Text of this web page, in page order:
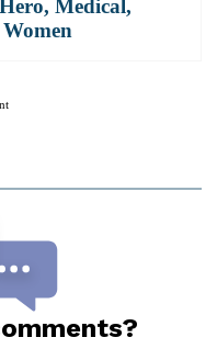
Hero, Medical,
Women